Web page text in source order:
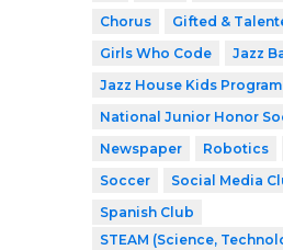
Chorus
Gifted &
Girls Who Code
Jazz
Jazz House Kids Program
National Junior Honor
Newspaper
Robotics
Soccer
Social Media
Spanish Club
STEAM (Science,